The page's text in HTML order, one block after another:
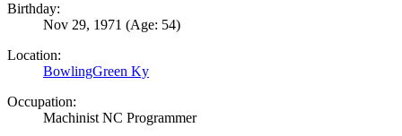
Birthday:
Nov 29, 1971 (Age: 54)
Location:
BowlingGreen Ky
Occupation:
Machinist NC Programmer